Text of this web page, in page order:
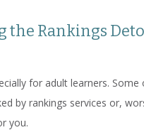
the Rankings
for adult learners.
by rankings services or,
you.